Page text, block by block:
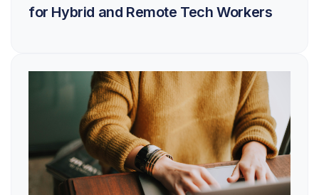
for Hybrid and Remote Tech Workers